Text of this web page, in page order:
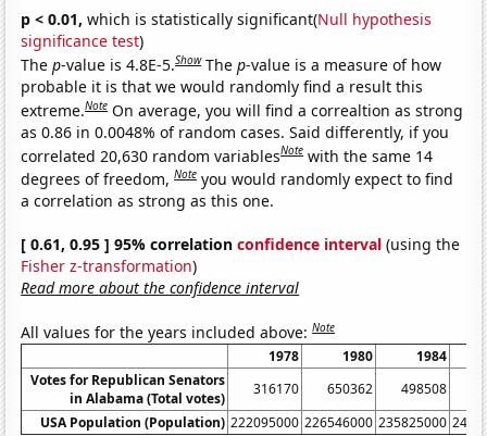
p < 0.01, which is statistically significant(Null hypothesis
significance test)
Thep-value is 4.8E-5.Show Thep-value is a measure of how
probable it is that we would randomly find a result this
extreme.Note On average, you will find a correaltion as strong
as 0.86 in 0.0048% of random cases. Said differently, if you
correlated 20,630 random variablesNote with the same 14
degrees of freedom,Note you would randomly expect to find
a correlation as strong as this one.
[ 0.61, 0.95 ] 95% correlationconfidence interval (using the
Fisher z-transformation)
Read more about the confidence interval
All values for the years included above:Note
1978 1980
1984
Votes for Republican Senators
in Alabama (Total votes)
316170 650362 498508
USA Population (Population) 222095000 226546000 235825000